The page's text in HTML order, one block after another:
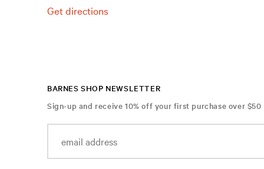
Get directions
BARNES SHOP NEWSLETTER
Sign-up and receive 10% off your first purchase over $50